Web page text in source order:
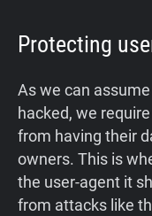
Protecting
As we can
hacked, we
from having their
owners. This is
the user-agent it
from attacks like